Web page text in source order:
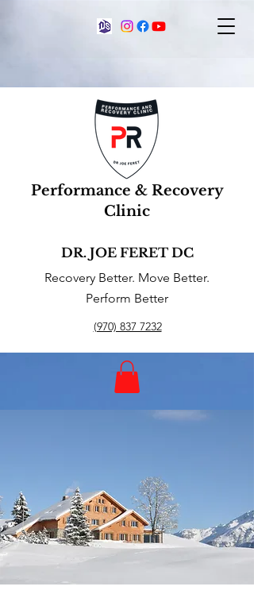
Performance & Recovery
Clinic
DR. JOE FERET DC
Recovery Better. Move Better.
Perform Better
(970) 837 7232